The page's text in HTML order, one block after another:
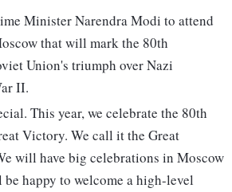
Minister Narendra Modi to attend
that will mark the 80th
Union's triumph over Nazi
II.
This year, we celebrate the 80th
Victory. We call it the Great
will have big celebrations in Moscow
happy to welcome a high-level